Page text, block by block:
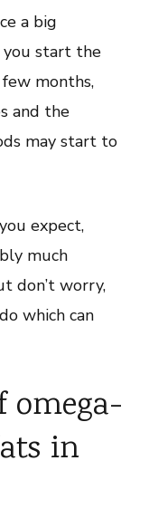
a big
you start the
months,
and the
may start to
expect,
much
don’t worry,
which can
omega-
in